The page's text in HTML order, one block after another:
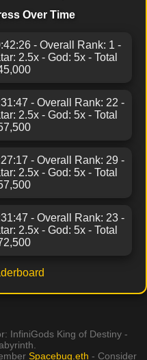
Over Time
- Overall Rank: 1 -
2.5x - God: 5x - Total
- Overall Rank: 22 -
2.5x - God: 5x - Total
- Overall Rank: 29 -
2.5x - God: 5x - Total
- Overall Rank: 23 -
2.5x - God: 5x - Total
InfiniGods King of Destiny -
Spacebug.eth - Consider